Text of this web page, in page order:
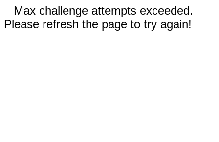
Max challenge attempts exceeded.
Please refresh the page to try again!